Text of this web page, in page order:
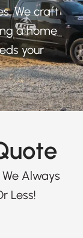
We craft
a home
your
Always
Less!